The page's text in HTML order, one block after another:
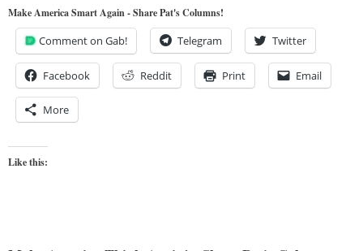
Make America Smart Again - Share Pat's Columns!
Comment on Gab! Telegram Twitter
Facebook Reddit Print Email
More
Like this: